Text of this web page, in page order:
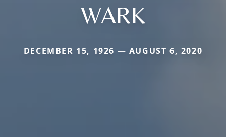
WARK
DECEMBER 15, 1926 — AUGUST 6, 2020